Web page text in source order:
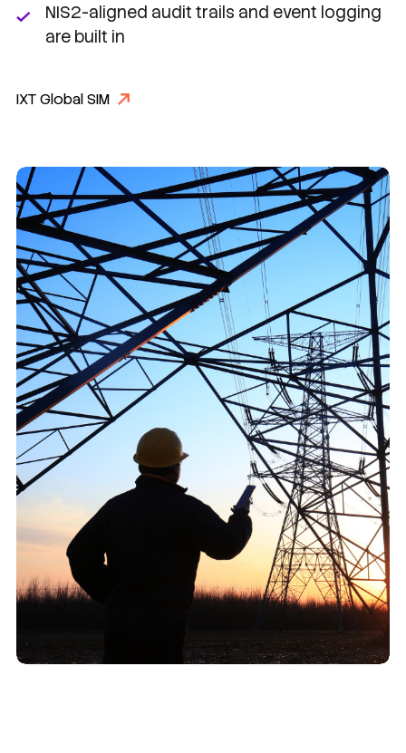
NIS2-aligned audit trails and event logging
are built in
IXT Global SIM